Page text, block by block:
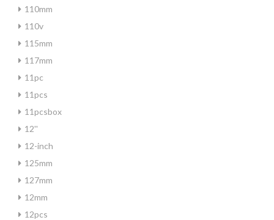
110mm
110v
115mm
117mm
11pc
11pcs
11pcsbox
12''
12-inch
125mm
127mm
12mm
12pcs